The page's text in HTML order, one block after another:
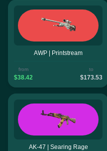
AWP | Printstream
from
$38.42
to
$173.53
AK-47 | Searing Rage